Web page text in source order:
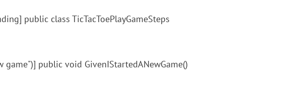
public class TicTacToePlayGameSteps
game")] public void GivenIStartedANewGame()